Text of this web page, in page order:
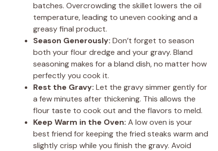
batches. Overcrowding the skillet lowers the oil
temperature, leading to uneven cooking and a
greasy final product.
Season Generously: Don’t forget to season
both your flour dredge and your gravy. Bland
seasoning makes for a bland dish, no matter how
perfectly you cook it.
Rest the Gravy: Let the gravy simmer gently for
a few minutes after thickening. This allows the
flour taste to cook out and the flavors to meld.
Keep Warm in the Oven: A low oven is your
best friend for keeping the fried steaks warm and
slightly crisp while you finish the gravy. Avoid